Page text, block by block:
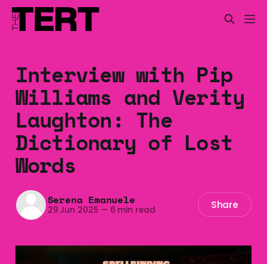
Interview with Pip
Williams and Verity
Laughton: The
Dictionary of Lost
Words
Serena Emanuele
29 Jun 2025 — 6 min read Share